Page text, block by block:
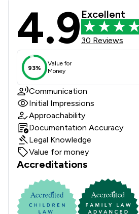
Butcher &
4.9 Excellent
30 Reviews
93%
Value for
Money
Communication
Initial Impressions
Approachability
Documentation Accuracy
Legal Knowledge
Value for money
Accreditations